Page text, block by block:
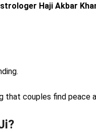
Haji Akbar
couples find peace